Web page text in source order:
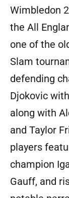
Wimbledon
the All
one of the
Slam
defending
Djokovic
along with
and Taylor
players
champion
Gauff, and